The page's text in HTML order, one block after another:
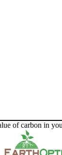
of carbon in